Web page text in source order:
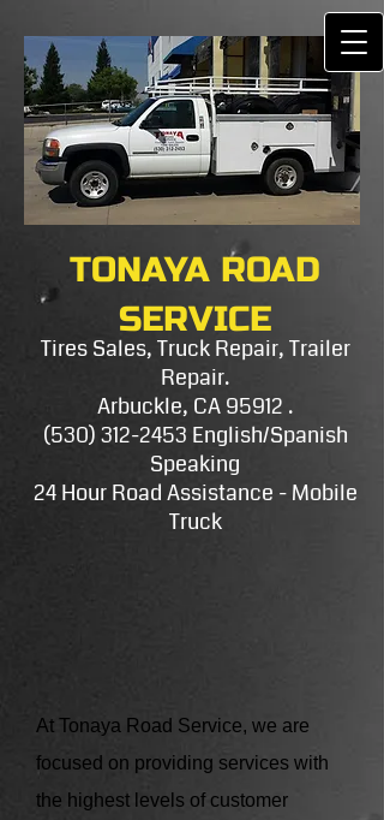
TONAYA ROAD
SERVICE
Tires Sales, Truck Repair, Trailer
Repair.
Arbuckle, CA 95912 .
(530) 312-2453 E​nglish/Spanish
Speaking
24 Hour Road Assistance - Mobile
Truck
At Tonaya Road Service, we are
focused on providing services with
the highest levels of customer